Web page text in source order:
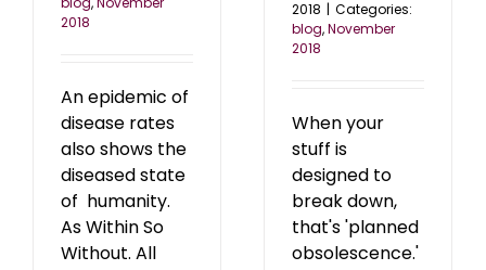
2018
An epidemic of
disease rates
also shows the
diseased state
of humanity.
As Within So
Without. All
2018 | Categories:
blog,November
2018
When your
stuff is
designed to
break down,
that's 'planned
obsolescence.'